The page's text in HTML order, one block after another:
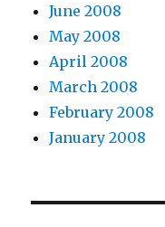
June 2008
May 2008
April 2008
March 2008
February 2008
January 2008